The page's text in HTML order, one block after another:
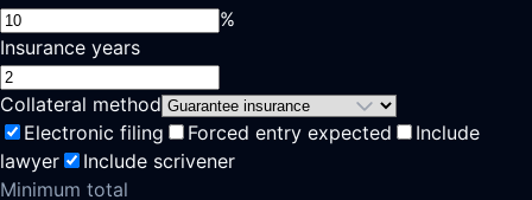
%
Insurance years
Collateral method
Electronic filing
Forced entry expected
Include
lawyer
Include scrivener
Minimum total